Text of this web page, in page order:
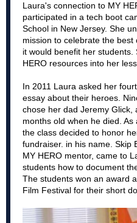
Laura's connection to MY
participated in a tech boot
School in New Jersey. She
mission to celebrate the
it would benefit her
HERO resources into her
In 2011 Laura asked her
essay about their heroes.
chose her dad Jeremy Glick,
months old when he died.
the class decided to honor
fundraiser. in his name. Skip
MY HERO mentor, came to
students how to document
The students won an award
Film Festival for their short